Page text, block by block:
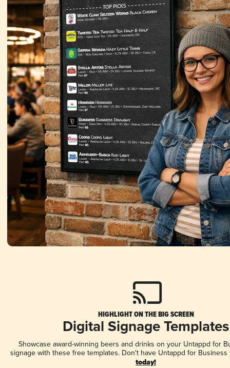
HIGHLIGHT ON THE BIG SCREEN
Digital Signage Templates
Showcase award-winning beers and drinks on your Untappd for
signage with these free templates. Don't have Untappd for
today!